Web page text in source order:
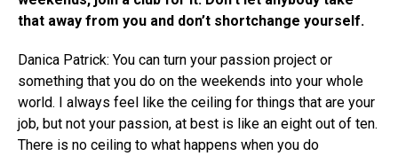
that away from you and don’t shortchange yourself.
Danica Patrick: You can turn your passion project or
something that you do on the weekends into your whole
world. I always feel like the ceiling for things that are your
job, but not your passion, at best is like an eight out of ten.
There is no ceiling to what happens when you do